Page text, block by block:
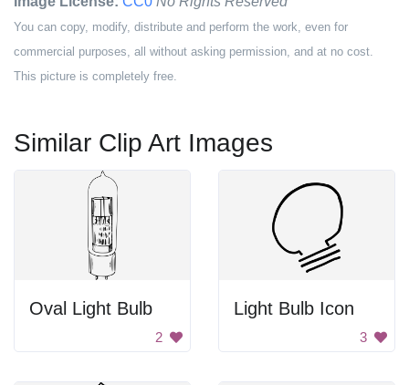
You can copy, modify, distribute and perform the work, even for
commercial purposes, all without asking permission, and at no cost.
This picture is completely free.
Similar Clip Art Images
Oval Light Bulb
2
Light Bulb Icon
3